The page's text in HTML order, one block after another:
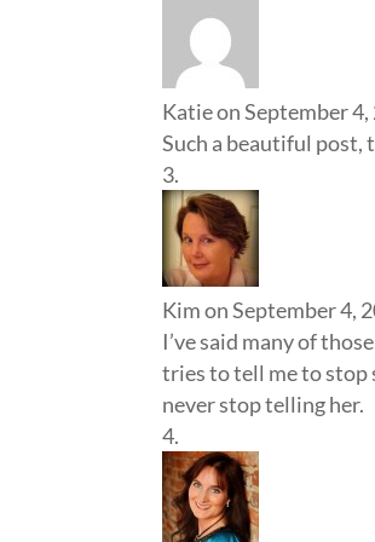
Katieon September
Such a beautiful post,
Kim on September 4,
I’ve said many of
tries to tell me to stop
never stop telling her.